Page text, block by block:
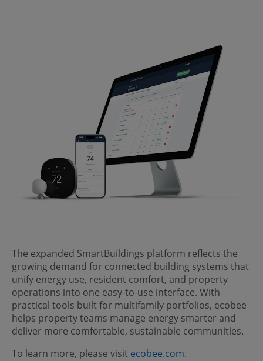
The expanded SmartBuildings platform reflects the
growing demand for connected building systems that
unify energy use, resident comfort, and property
operations into one easy-to-use interface. With
practical tools built for multifamily portfolios, ecobee
helps property teams manage energy smarter and
deliver more comfortable, sustainable communities.
To learn more, please visit ecobee.com.